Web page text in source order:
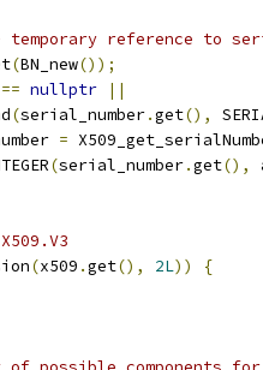
reference to
(BN_new());
== nullptr
||
(serial_number.get(),
=
(serial_number.get(),
(x509 .get(), 2L))
{